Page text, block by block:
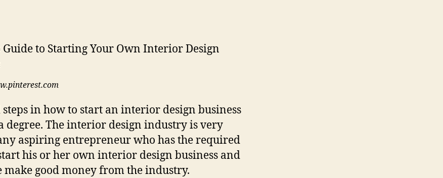
in how to start an interior design business
degree. The interior design industry is very
aspiring entrepreneur who has the required
his or her own interior design business and
make good money from the industry.